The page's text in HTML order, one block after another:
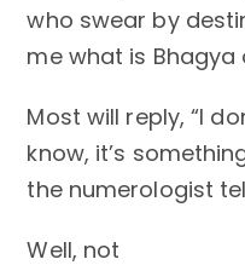
who swear by
me what is Bhagya
Most will reply, “I
know, it’s
the numerologist
Well, not